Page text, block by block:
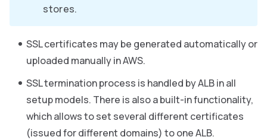
stores.
SSL certificates may be generated automatically or
uploaded manually in AWS.
SSL termination process is handled by ALB in all
setup models. There is also a built-in functionality,
which allows to set several different certificates
(issued for different domains) to one ALB.